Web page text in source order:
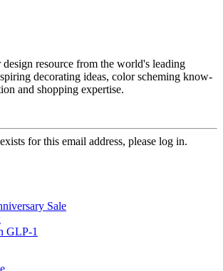
resource from the world's leading
decorating ideas, color scheming know-
and shopping expertise.
for this email address, please log in.
Sale
GLP-1